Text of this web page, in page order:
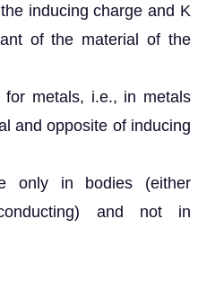
inducing charge and K
of the material of the
metals, i.e., in metals
and opposite of inducing
only in bodies (either
and not in